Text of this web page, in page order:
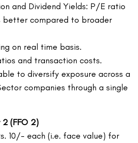
and Dividend Yields: P/E ratio
better compared to broader
on real time basis.
and transaction costs.
to diversify exposure across a
companies through a single
(FFO 2)
10/- each (i.e. face value) for